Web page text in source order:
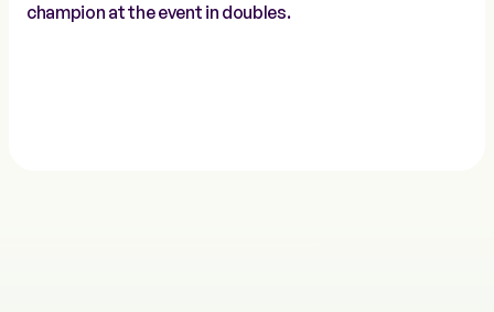
champion at the event in doubles.